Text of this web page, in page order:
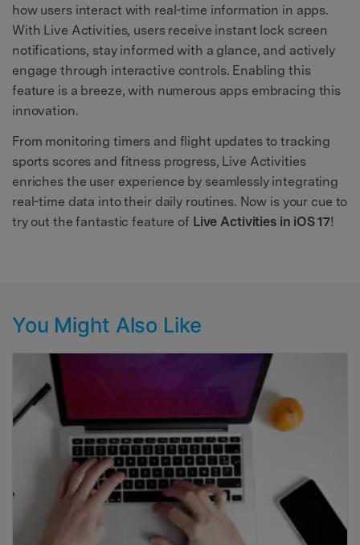
how users interact with real-time information in apps.
With Live Activities, users receive instant lock screen
notifications, stay informed with a glance, and actively
engage through interactive controls. Enabling this
feature is a breeze, with numerous apps embracing this
innovation.
From monitoring timers and flight updates to tracking
sports scores and fitness progress, Live Activities
enriches the user experience by seamlessly integrating
real-time data into their daily routines. Now is your cue to
try out the fantastic feature of Live Activities in iOS 17!
You Might Also Like